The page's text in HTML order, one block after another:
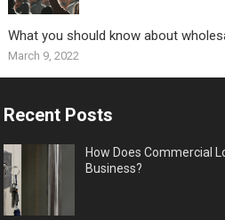
What you should know about
March 9, 2022
Recent Posts
How Does Commercial
Business?